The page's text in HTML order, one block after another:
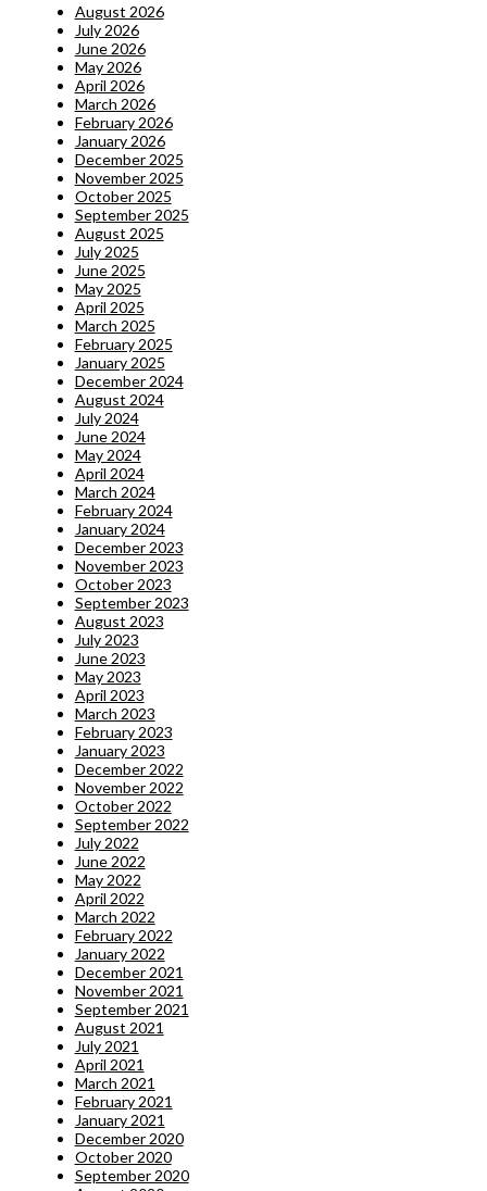
August 2026
July 2026
June 2026
May 2026
April 2026
March 2026
February 2026
January 2026
December 2025
November 2025
October 2025
September 2025
August 2025
July 2025
June 2025
May 2025
April 2025
March 2025
February 2025
January 2025
December 2024
August 2024
July 2024
June 2024
May 2024
April 2024
March 2024
February 2024
January 2024
December 2023
November 2023
October 2023
September 2023
August 2023
July 2023
June 2023
May 2023
April 2023
March 2023
February 2023
January 2023
December 2022
November 2022
October 2022
September 2022
July 2022
June 2022
May 2022
April 2022
March 2022
February 2022
January 2022
December 2021
November 2021
September 2021
August 2021
July 2021
April 2021
March 2021
February 2021
January 2021
December 2020
October 2020
September 2020